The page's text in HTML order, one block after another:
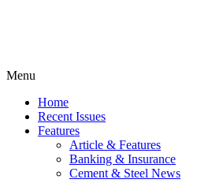
Menu
Home
Recent Issues
Features
Article & Features
Banking & Insurance
Cement & Steel News